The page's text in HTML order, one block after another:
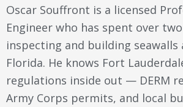
Oscar Souffront is a licensed
Engineer who has spent over
inspecting and building seawalls
Florida. He knows Fort
regulations inside out — DERM
Army Corps permits, and local